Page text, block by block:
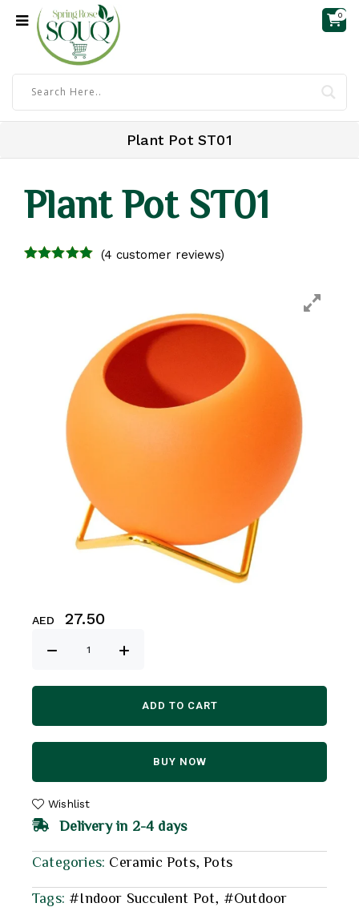
0
Plant Pot ST01
Plant Pot ST01
(4 customer reviews)
AED 27.50
ADD TO CART
BUY NOW
Wishlist
Delivery in 2-4 days
Categories: Ceramic Pots,Pots
Tags: #Indoor Succulent Pot
#Outdoor